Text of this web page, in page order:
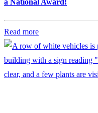
Read more